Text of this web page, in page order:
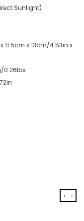
Sunlight)
11.5cm x 13cm/4.53in x
0.26lbs.
‹ ›